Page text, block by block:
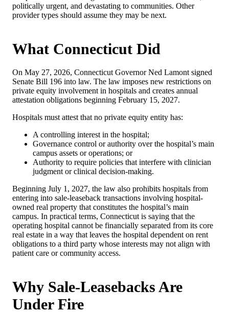
politically urgent, and devastating to communities. Other
provider types should assume they may be next.
What Connecticut Did
On May 27, 2026, Connecticut Governor Ned Lamont signed
Senate Bill 196 into law. The law imposes new restrictions on
private equity involvement in hospitals and creates annual
attestation obligations beginning February 15, 2027.
Hospitals must attest that no private equity entity has:
A controlling interest in the hospital;
Governance control or authority over the hospital’s main
campus assets or operations; or
Authority to require policies that interfere with clinician
judgment or clinical decision-making.
Beginning July 1, 2027, the law also prohibits hospitals from
entering into sale-leaseback transactions involving hospital-
owned real property that constitutes the hospital’s main
campus. In practical terms, Connecticut is saying that the
operating hospital cannot be financially separated from its core
real estate in a way that leaves the hospital dependent on rent
obligations to a third party whose interests may not align with
patient care or community access.
Why Sale-Leasebacks Are
Under Fire